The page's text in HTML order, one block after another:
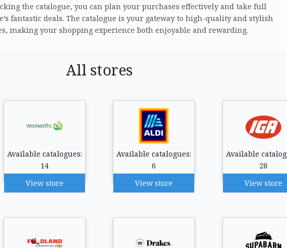
the catalogue, you can plan your purchases effectively and take full
fantastic deals. The catalogue is your gateway to high-quality and stylish
making your shopping experience both enjoyable and rewarding.
All stores
Available catalogues:
14
View store
Available catalogues:
6
View store
Available
28
View store